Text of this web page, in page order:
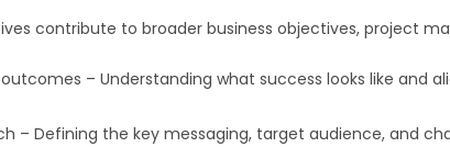
contribute to broader business objectives, project
– Understanding what success looks like and
– Defining the key messaging, target audience, and